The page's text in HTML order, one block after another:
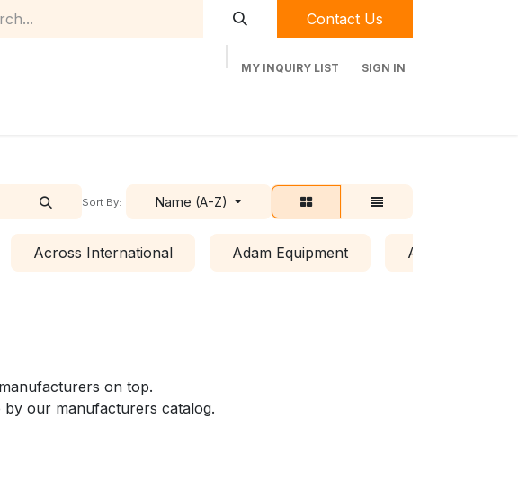
Contact Us
MY INQUIRY LIST SIGN IN
Sort By: Name (A-Z)
Across International Adam Equipment Air Clean
on top.
our manufacturers catalog.